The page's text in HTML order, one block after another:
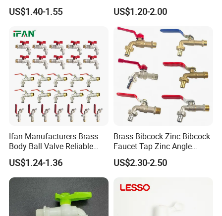
Company Profile
Brass Valve Zinc Valve
Angle Valve Ball Valve
Watermark Taps Mixer Gate
Valve Check
US$1.40-1.55
Triangle Valve Water Stop
Angle Valve
US$1.20-2.00
Ifan Manufacturers Brass
Body Ball Valve Reliable
Professional Supply Brass
Bibcock Tap 1/2" 3/4'' Brass
Bibcock
US$1.24-1.36
Brass Bibcock Zinc Bibcock
Faucet Tap Zinc Angle
Valve Ball Valve Check
Valve Gardeb Tap Gas Valve
US$2.30-2.50